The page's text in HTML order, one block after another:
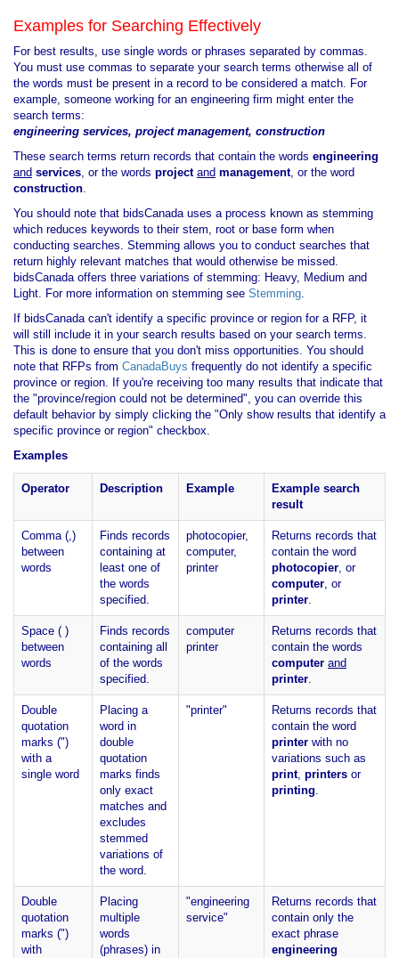
Examples for Searching Effectively
For best results, use single words or phrases separated by commas.
You must use commas to separate your search terms otherwise all of
the words must be present in a record to be considered a match. For
example, someone working for an engineering firm might enter the
search terms:
engineering services, project management, construction
These search terms return records that contain the words engineering
and services, or the words project and management, or the word
construction.
You should note that bidsCanada uses a process known as stemming
which reduces keywords to their stem, root or base form when
conducting searches. Stemming allows you to conduct searches that
return highly relevant matches that would otherwise be missed.
bidsCanada offers three variations of stemming: Heavy, Medium and
Light. For more information on stemming see Stemming.
If bidsCanada can't identify a specific province or region for a RFP, it
will still include it in your search results based on your search terms.
This is done to ensure that you don't miss opportunities. You should
note that RFPs from CanadaBuys frequently do not identify a specific
province or region. If you're receiving too many results that indicate that
the "province/region could not be determined", you can override this
default behavior by simply clicking the "Only show results that identify a
specific province or region" checkbox.
Examples
Operator Description Example
Example search
result
Comma (,)
between
words
Finds records
containing at
least one of
the words
specified.
photocopier,
computer,
printer
Returns records that
contain the word
photocopier, or
computer, or
printer.
Space ( )
between
words
Finds records
containing all
of the words
specified.
computer
printer
Returns records that
contain the words
computer and
printer.
Double
quotation
marks (")
with a
single word
Placing a
word in
double
quotation
marks finds
only exact
matches and
excludes
stemmed
variations of
the word.
"printer"
Returns records that
contain the word
printer with no
variations such as
print, printers or
printing.
Double
quotation
marks (")
with
Placing
multiple
words
(phrases) in
"engineering
service"
Returns records that
contain only the
exact phrase
engineering